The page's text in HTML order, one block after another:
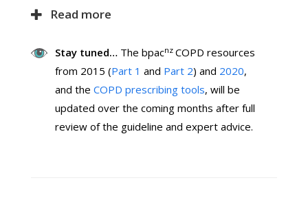
Read more
Stay tuned… The bpacnz COPD resources
from 2015 (Part 1 and Part 2) and 2020,
and the COPD prescribing tools, will be
updated over the coming months after full
review of the guideline and expert advice.